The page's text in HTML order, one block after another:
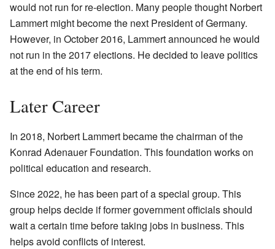
would not run for re-election. Many people thought Norbert
Lammert might become the next President of Germany.
However, in October 2016, Lammert announced he would
not run in the 2017 elections. He decided to leave politics
at the end of his term.
Later Career
In 2018, Norbert Lammert became the chairman of the
Konrad Adenauer Foundation. This foundation works on
political education and research.
Since 2022, he has been part of a special group. This
group helps decide if former government officials should
wait a certain time before taking jobs in business. This
helps avoid conflicts of interest.